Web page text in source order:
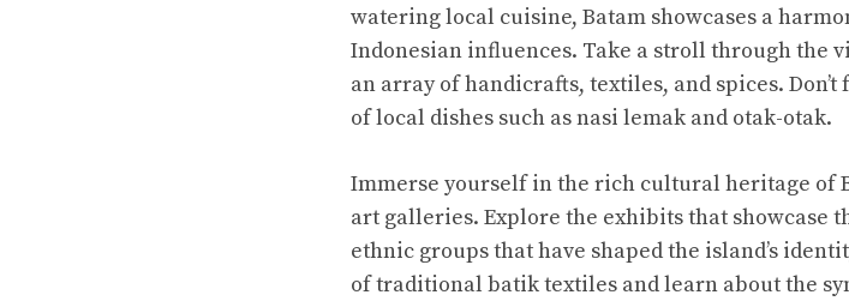
watering local cuisine, Batam showcases a
Indonesian influences. Take a stroll through the
an array of handicrafts, textiles, and spices.
of local dishes such as nasi lemak and otak-otak.
Immerse yourself in the rich cultural heritage of
art galleries. Explore the exhibits that showcase
ethnic groups that have shaped the island’s
of traditional batik textiles and learn about the